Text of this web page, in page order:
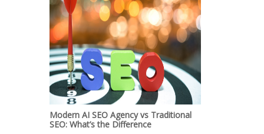
Modern AI SEO Agency vs Traditional
SEO: What’s the Difference